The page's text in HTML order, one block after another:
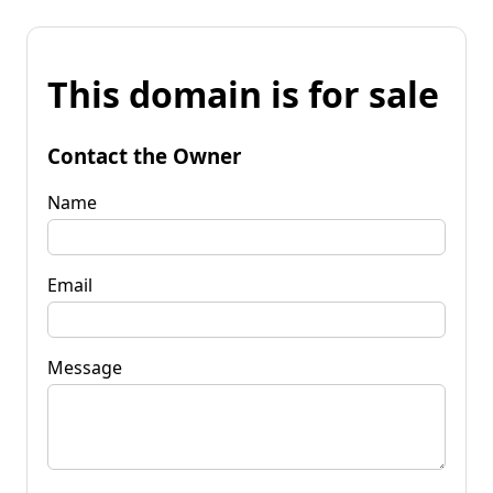
This domain is for sale
Contact the Owner
Name
Email
Message